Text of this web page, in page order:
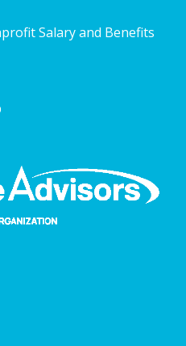
Salary and Benefits